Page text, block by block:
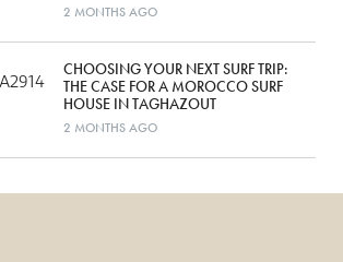
2 MONTHS AGO
CHOOSING YOUR NEXT SURF TRIP:
THE CASE FOR A MOROCCO SURF
HOUSE IN TAGHAZOUT
2 MONTHS AGO